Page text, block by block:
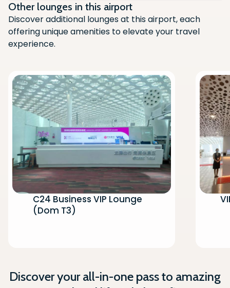
Other lounges in this airport
Discover additional lounges at this airport, each
offering unique amenities to elevate your travel
experience.
C24 Business VIP Lounge
(Dom T3)
Discover your all-in-one pass to amazing